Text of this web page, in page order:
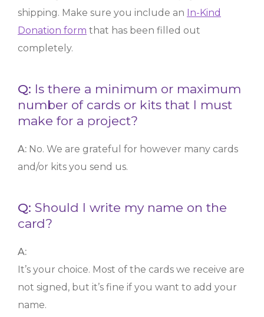
shipping. Make sure you include an In-Kind
Donation form that has been filled out
completely.
Q: Is there a minimum or maximum
number of cards or kits that I must
make for a project?
A: No. We are grateful for however many cards
and/or kits you send us.
Q: Should I write my name on the
card?
A:
It’s your choice. Most of the cards we receive are
not signed, but it’s fine if you want to add your
name.